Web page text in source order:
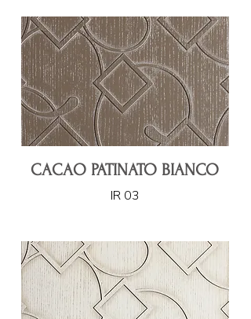
CACAO PATINATO BIANCO
IR 03